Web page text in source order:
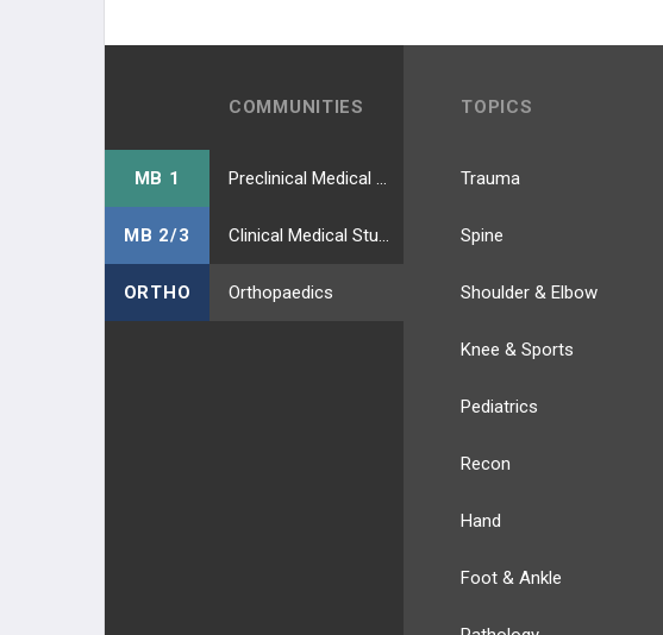
COMMUNITIES
MB 1
MB 2/3
ORTHO Orthopaedics
TOPICS
Trauma
Spine
Shoulder & Elbow
Knee & Sports
Pediatrics
Recon
Hand
Foot & Ankle